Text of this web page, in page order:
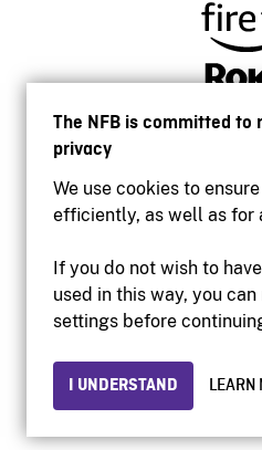
The NFB is committed to
privacy
We use cookies to
efficiently, as well as for
If you do not wish to
used in this way, you
settings before
I UNDERSTAND LEARN
© 2026 National Film